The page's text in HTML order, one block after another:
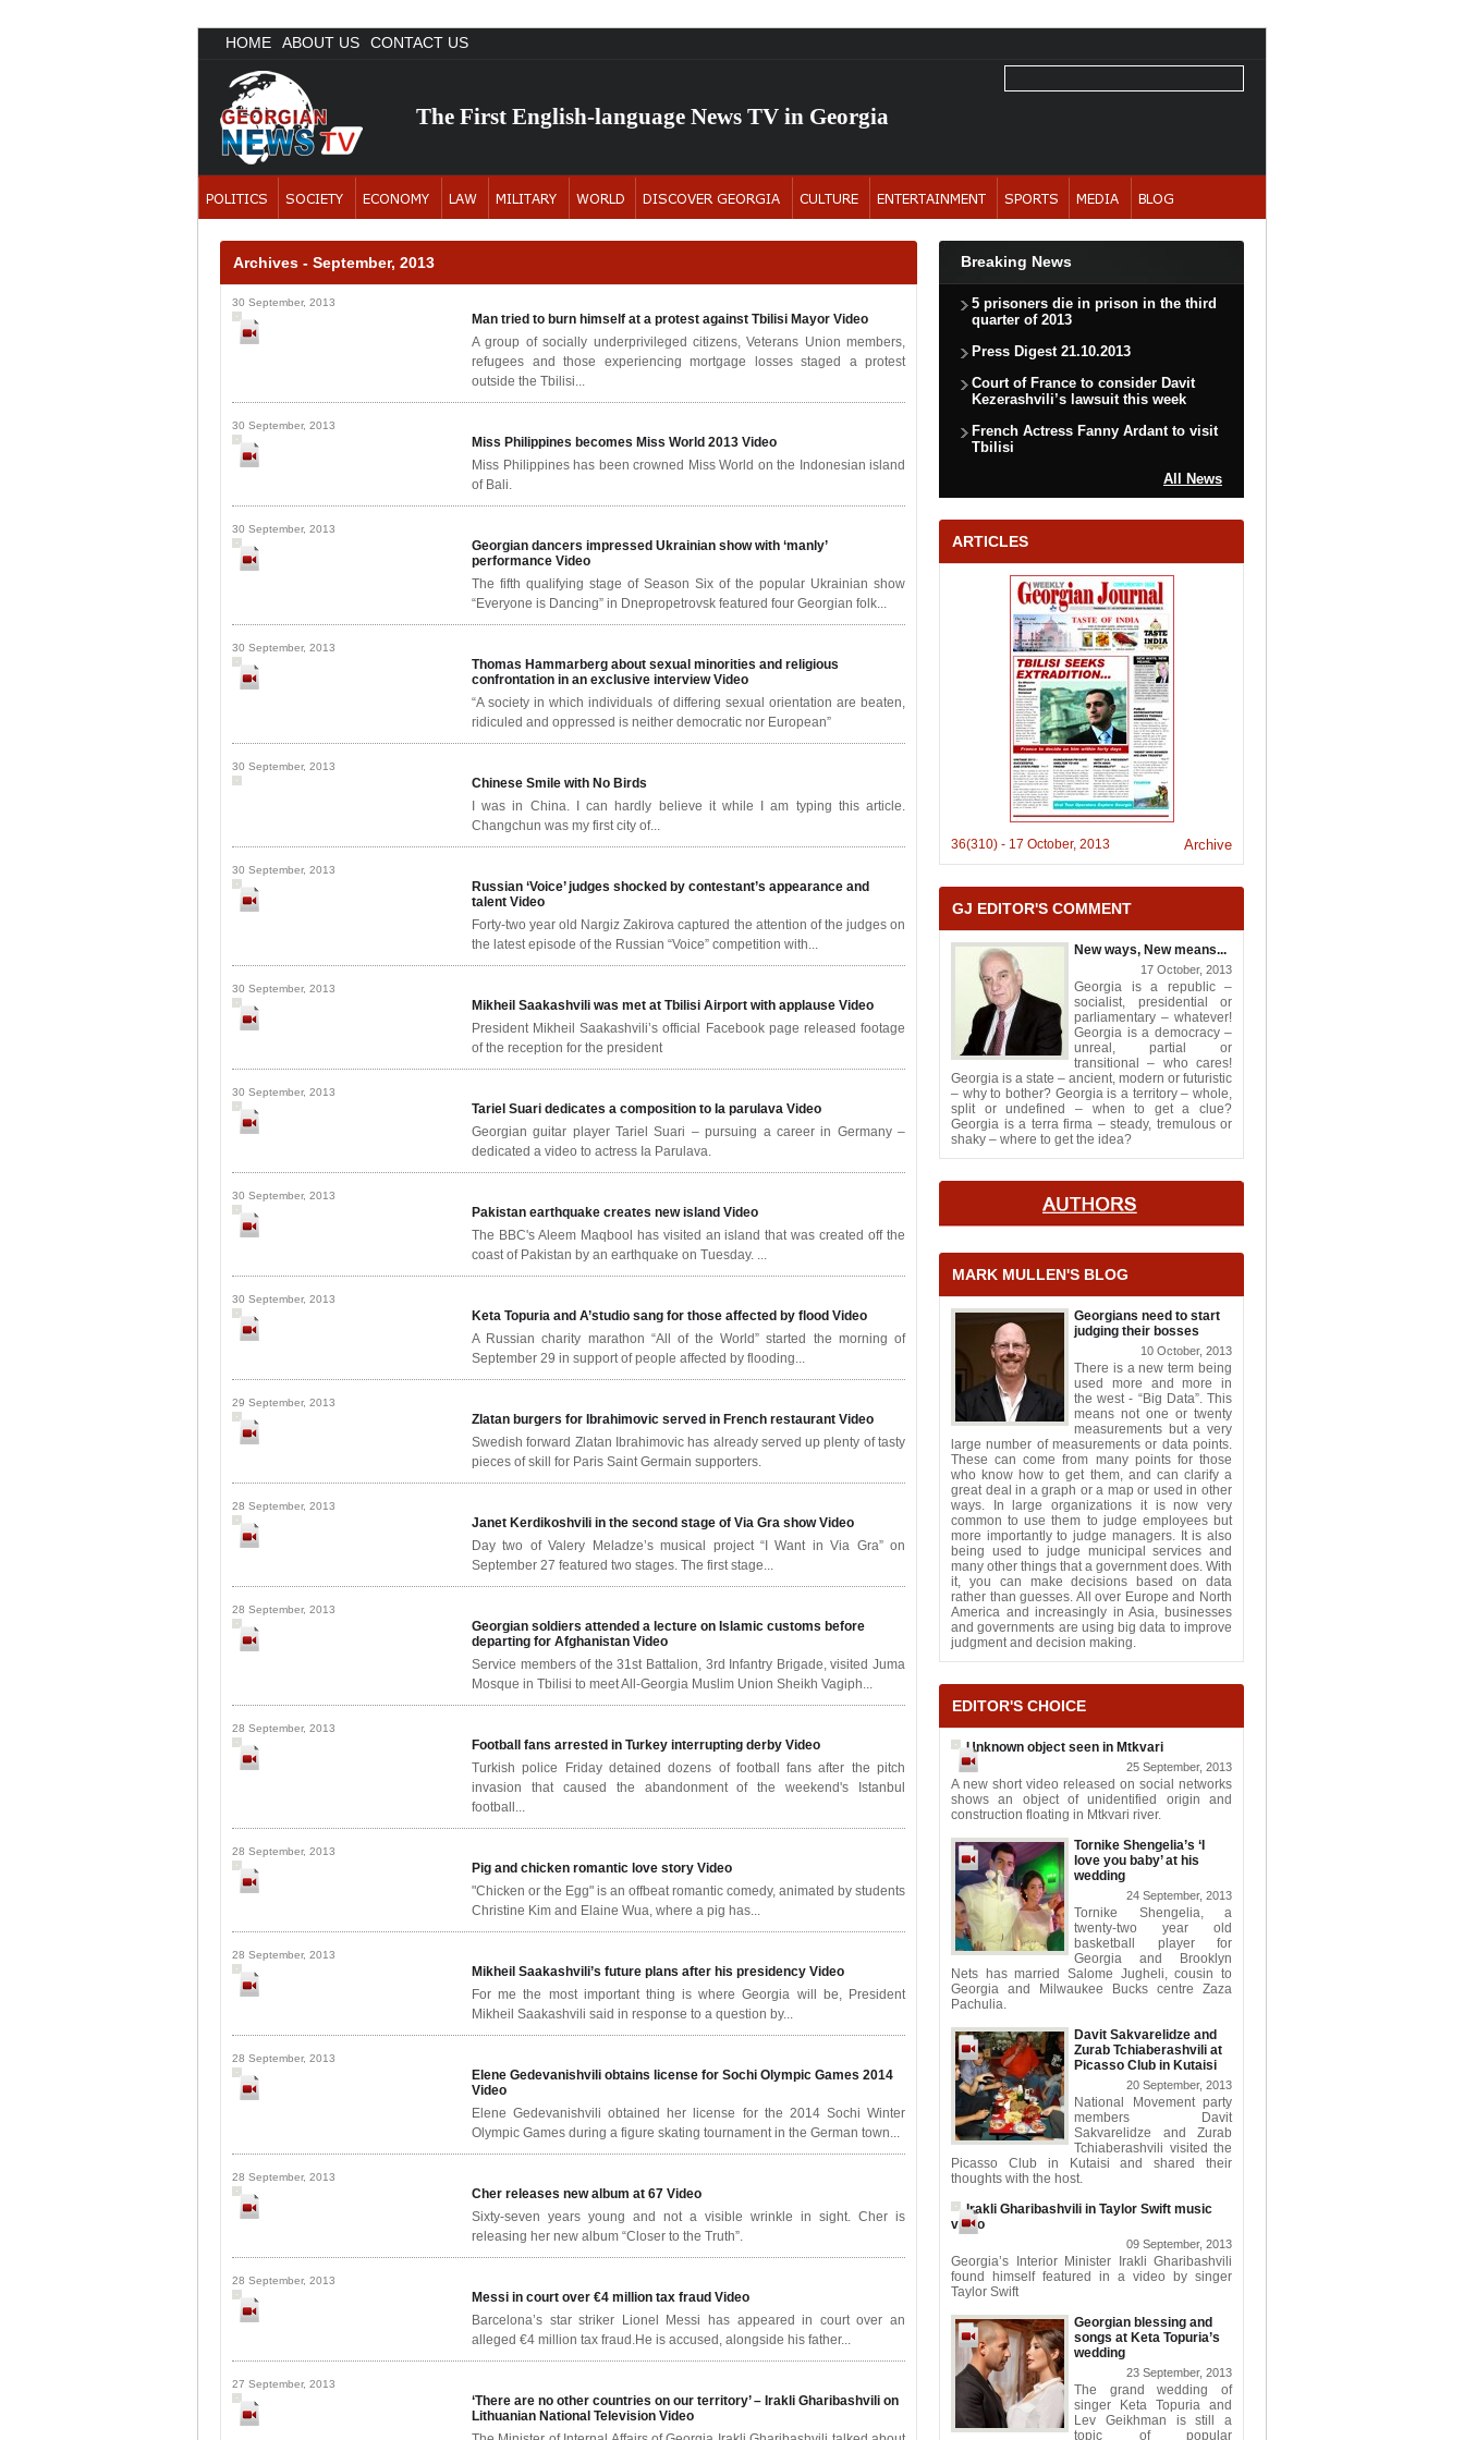
HOME ABOUT US CONTACT US
The First English-language News TV in Georgia
Archives - September, 2013
30 September, 2013
Man tried to burn himself at a protest against Tbilisi Mayor Video
A group of socially underprivileged citizens, Veterans Union members,
refugees and those experiencing mortgage losses staged a protest
outside the Tbilisi...
30 September, 2013
Miss Philippines becomes Miss World 2013 Video
Miss Philippines has been crowned Miss World on the Indonesian island
of Bali.
30 September, 2013
Georgian dancers impressed Ukrainian show with ‘manly’
performance Video
The fifth qualifying stage of Season Six of the popular Ukrainian show
“Everyone is Dancing” in Dnepropetrovsk featured four Georgian folk...
30 September, 2013
Thomas Hammarberg about sexual minorities and religious
confrontation in an exclusive interviewVideo
“A society in which individuals of differing sexual orientation are beaten,
ridiculed and oppressed is neither democratic nor European”
30 September, 2013
Chinese Smile with No Birds
I was in China. I can hardly believe it while I am typing this article.
Changchun was my first city of...
30 September, 2013
Russian ‘Voice’ judges shocked by contestant’s appearance and
talent Video
Forty-two year old Nargiz Zakirova captured the attention of the judges on
the latest episode of the Russian “Voice” competition with...
30 September, 2013
Mikheil Saakashvili was met at Tbilisi Airport with applause Video
President Mikheil Saakashvili’s official Facebook page released footage
of the reception for the president
30 September, 2013
Tariel Suari dedicates a composition to Ia parulava Video
Georgian guitar player Tariel Suari – pursuing a career in Germany –
dedicated a video to actress Ia Parulava.
30 September, 2013
Pakistan earthquake creates new island Video
The BBC's Aleem Maqbool has visited an island that was created off the
coast of Pakistan by an earthquake on Tuesday. ...
30 September, 2013
Keta Topuria and A’studio sang for those affected by flood Video
A Russian charity marathon “All of the World” started the morning of
September 29 in support of people affected by flooding...
29 September, 2013
Zlatan burgers for Ibrahimovic served in French restaurant Video
Swedish forward Zlatan Ibrahimovic has already served up plenty of tasty
pieces of skill for Paris Saint Germain supporters.
28 September, 2013
Janet Kerdikoshvili in the second stage of Via Gra showVideo
Day two of Valery Meladze’s musical project “I Want in Via Gra” on
September 27 featured two stages. The first stage...
28 September, 2013
Georgian soldiers attended a lecture on Islamic customs before
departing for Afghanistan Video
Service members of the 31st Battalion, 3rd Infantry Brigade, visited Juma
Mosque in Tbilisi to meet All-Georgia Muslim Union Sheikh Vagiph...
28 September, 2013
Football fans arrested in Turkey interrupting derby Video
Turkish police Friday detained dozens of football fans after the pitch
invasion that caused the abandonment of the weekend's Istanbul
football...
28 September, 2013
Pig and chicken romantic love story Video
"Chicken or the Egg" is an offbeat romantic comedy, animated by students
Christine Kim and Elaine Wua, where a pig has...
28 September, 2013
Mikheil Saakashvili’s future plans after his presidency Video
For me the most important thing is where Georgia will be, President
Mikheil Saakashvili said in response to a question by...
28 September, 2013
Elene Gedevanishvili obtains license for Sochi Olympic Games 2014
Video
Elene Gedevanishvili obtained her license for the 2014 Sochi Winter
Olympic Games during a figure skating tournament in the German town...
28 September, 2013
Cher releases new album at 67 Video
Sixty-seven years young and not a visible wrinkle in sight. Cher is
releasing her new album “Closer to the Truth”.
28 September, 2013
Messi in court over €4 million tax fraud Video
Barcelona’s star striker Lionel Messi has appeared in court over an
alleged €4 million tax fraud.He is accused, alongside his father...
27 September, 2013
‘There are no other countries on our territory’ – Irakli Gharibashvili on
Lithuanian National Television Video
Breaking News
5 prisoners die in prison in the third
quarter of 2013
Press Digest 21.10.2013
Court of France to consider Davit
Kezerashvili’s lawsuit this week
French Actress Fanny Ardant to visit
Tbilisi
All News
ARTICLES
36(310) - 17 October, 2013 Archive
GJ EDITOR'S COMMENT
New ways, New means...
17 October, 2013
Georgia is a republic –
socialist, presidential or
parliamentary – whatever!
Georgia is a democracy –
unreal, partial or
transitional – who cares!
Georgia is a state – ancient, modern or futuristic
– why to bother? Georgia is a territory – whole,
split or undefined – when to get a clue?
Georgia is a terra firma – steady, tremulous or
shaky – where to get the idea?
MARK MULLEN'S BLOG
Georgians need to start
judging their bosses
10 October, 2013
There is a new term being
used more and more in
the west - “Big Data”. This
means not one or twenty
measurements but a very
large number of measurements or data points.
These can come from many points for those
who know how to get them, and can clarify a
great deal in a graph or a map or used in other
ways. In large organizations it is now very
common to use them to judge employees but
more importantly to judge managers. It is also
being used to judge municipal services and
many other things that a government does. With
it, you can make decisions based on data
rather than guesses. All over Europe and North
America and increasingly in Asia, businesses
and governments are using big data to improve
judgment and decision making.
EDITOR'S CHOICE
Unknown object seen in Mtkvari
25 September, 2013
A new short video released on social networks
shows an object of unidentified origin and
construction floating in Mtkvari river.
Tornike Shengelia’s ‘I
love you baby’ at his
wedding
24 September, 2013
Tornike Shengelia, a
twenty-two year old
basketball player for
Georgia and Brooklyn
Nets has married Salome Jugheli, cousin to
Georgia and Milwaukee Bucks centre Zaza
Pachulia.
Davit Sakvarelidze and
Zurab Tchiaberashvili at
Picasso Club in Kutaisi
20 September, 2013
National Movement party
members Davit
Sakvarelidze and Zurab
Tchiaberashvili visited the
Picasso Club in Kutaisi and shared their
thoughts with the host.
Irakli Gharibashvili in Taylor Swift music
video
09 September, 2013
Georgia’s Interior Minister Irakli Gharibashvili
found himself featured in a video by singer
Taylor Swift
Georgian blessing and
songs at Keta Topuria’s
wedding
23 September, 2013
The grand wedding of
singer Keta Topuria and
Lev Geikhman is still a
topic of popular